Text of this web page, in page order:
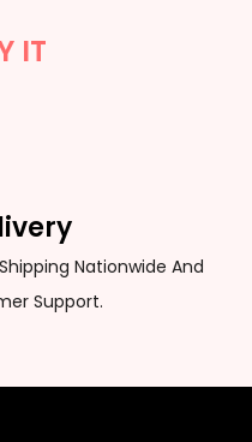
IT
Nationwide And
Support.